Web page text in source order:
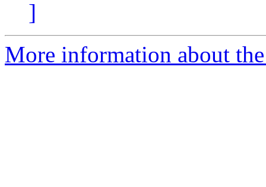
]
More information about